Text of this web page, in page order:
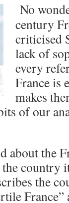
No
century
criticised
lack of
every
France is
makes
of our
about the
the
the
France”